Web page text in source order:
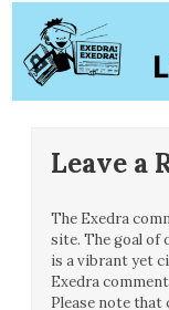
Leave a
The Exedra
site. The goal of
is a vibrant yet
Exedra
Please note